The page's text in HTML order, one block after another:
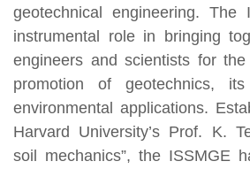
geotechnical engineering. The
instrumental role in bringing
engineers and scientists for
promotion of geotechnics,
environmental applications.
Harvard University’s Prof. K.
soil mechanics”, the ISSMGE